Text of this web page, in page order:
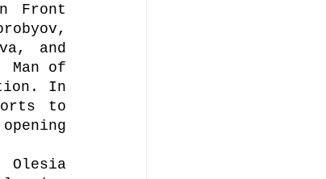
Front
and
Man of
In
to
Olesia